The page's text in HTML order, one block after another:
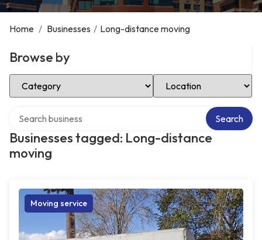
Home / Businesses / Long-distance moving
Browse by
Select Category Select Location
Businesses tagged: Long-distance
moving
Search
Moving service